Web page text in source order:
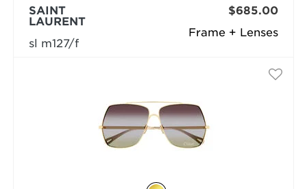
Frame + Lenses
SAINT
LAURENT
sl m127/f
$685.00